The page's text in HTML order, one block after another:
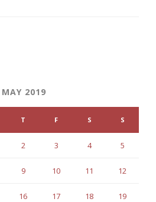
MAY 2019
T F S S
2 3 4 5
9 10 11 12
16 17 18 19